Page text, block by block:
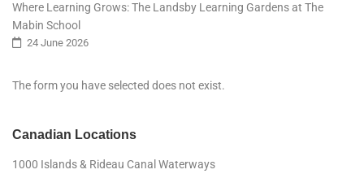
Where Learning Grows: The Landsby Learning Gardens at The
Mabin School
24 June 2026
The form you have selected does not exist.
Canadian Locations
1000 Islands & Rideau Canal Waterways